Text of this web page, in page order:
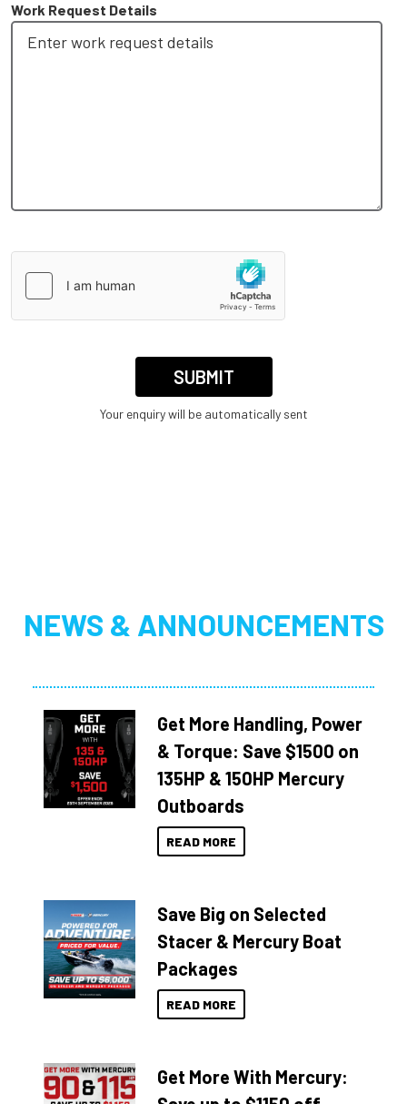
Work Request Details
Your enquiry will be automatically sent
NEWS & ANNOUNCEMENTS
Get More Handling, Power
& Torque: Save $1500 on
135HP & 150HP Mercury
Outboards
READ MORE
Save Big on Selected
Stacer & Mercury Boat
Packages
READ MORE
Get More With Mercury: